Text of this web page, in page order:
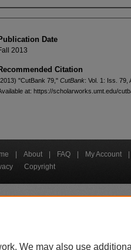
Date
2013
Citation
"CutBank 79," CutBank: Vol. 1: Iss. 79,
at: https://scholarworks.umt.edu/
About FAQ My Account
Copyright
| Accessibility | Administration |
We may also use